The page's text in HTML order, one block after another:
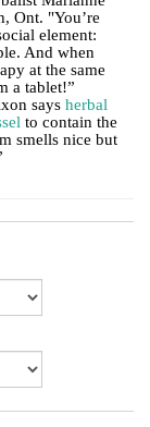
Ont. "You’re
element:
And when
at the same
a tablet!”
says herbal
to contain the
smells nice but